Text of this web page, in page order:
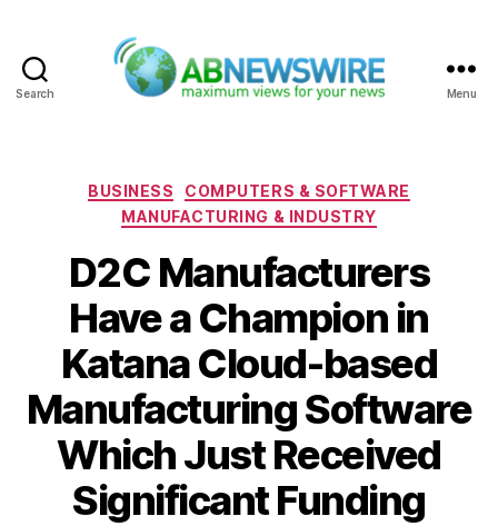
Search Menu
Categories
BUSINESS
COMPUTERS & SOFTWARE
MANUFACTURING & INDUSTRY
D2C Manufacturers
Have a Champion in
Katana Cloud-based
Manufacturing Software
Which Just Received
Significant Funding